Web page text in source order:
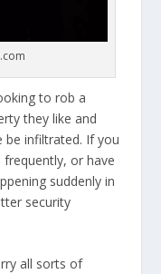
to rob a
they like and
be infiltrated. If you
frequently, or have
suddenly in
security
all sorts of